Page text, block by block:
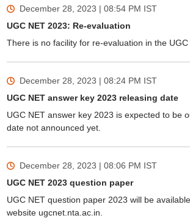
December 28, 2023 | 08:54 PM IST
UGC NET 2023: Re-evaluation
There is no facility for re-evaluation in the UGC
December 28, 2023 | 08:24 PM IST
UGC NET answer key 2023 releasing date
UGC NET answer key 2023 is expected to be
date not announced yet.
December 28, 2023 | 08:06 PM IST
UGC NET 2023 question paper
UGC NET question paper 2023 will be
website ugcnet.nta.ac.in.